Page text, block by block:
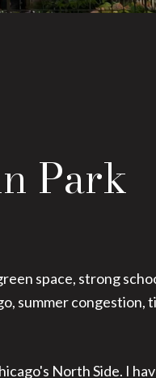
Park
space, strong
summer congestion,
North Side. I